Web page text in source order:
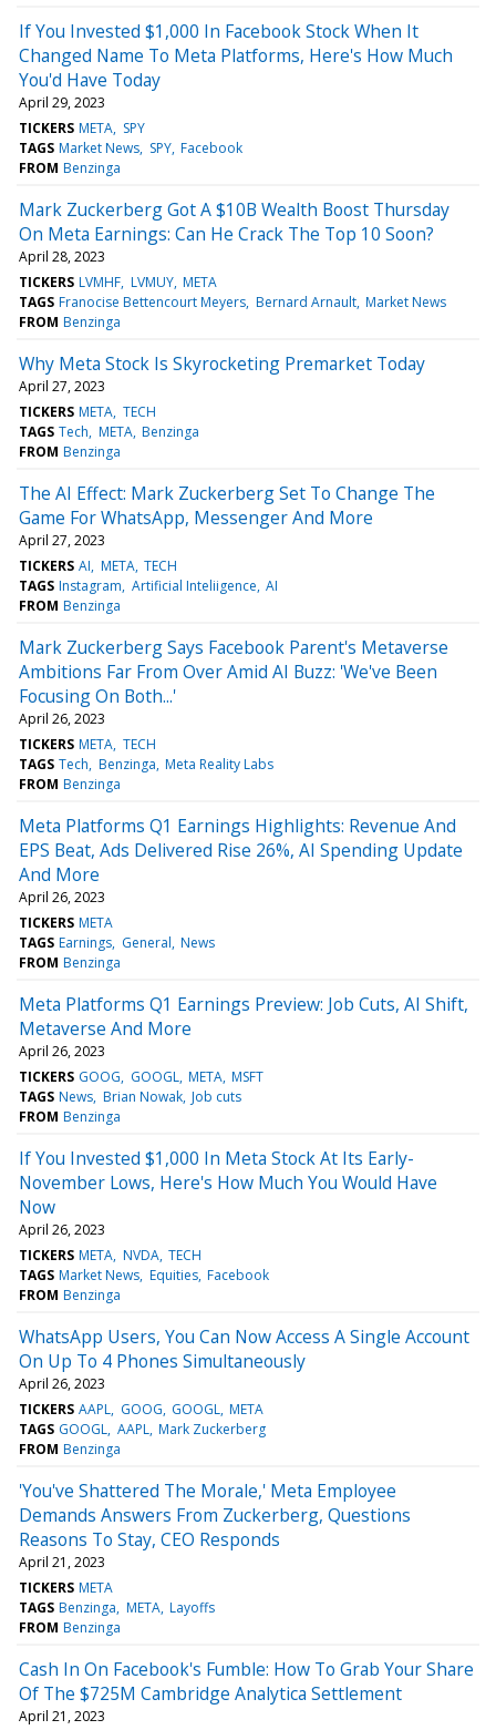
If You Invested $1,000 In Facebook Stock When It
Changed Name To Meta Platforms, Here's How Much
You'd Have Today
April 29, 2023
TICKERS META SPY
TAGS Market News SPY Facebook
FROM Benzinga
Mark Zuckerberg Got A $10B Wealth Boost Thursday
On Meta Earnings: Can He Crack The Top 10 Soon?
April 28, 2023
TICKERS LVMHF LVMUY META
TAGS Franocise Bettencourt Meyers Bernard Arnault Market News
FROM Benzinga
Why Meta Stock Is Skyrocketing Premarket Today
April 27, 2023
TICKERS META TECH
TAGS Tech META Benzinga
FROM Benzinga
The AI Effect: Mark Zuckerberg Set To Change The
Game For WhatsApp, Messenger And More
April 27, 2023
TICKERS AI META TECH
TAGS Instagram Artificial Inteliigence AI
FROM Benzinga
Mark Zuckerberg Says Facebook Parent's Metaverse
Ambitions Far From Over Amid AI Buzz: 'We've Been
Focusing On Both...'
April 26, 2023
TICKERS META TECH
TAGS Tech Benzinga Meta Reality Labs
FROM Benzinga
Meta Platforms Q1 Earnings Highlights: Revenue And
EPS Beat, Ads Delivered Rise 26%, AI Spending Update
And More
April 26, 2023
TICKERS META
TAGS Earnings General News
FROM Benzinga
Meta Platforms Q1 Earnings Preview: Job Cuts, AI Shift,
Metaverse And More
April 26, 2023
TICKERS GOOG GOOGL META MSFT
TAGS News Brian Nowak Job cuts
FROM Benzinga
If You Invested $1,000 In Meta Stock At Its Early-
November Lows, Here's How Much You Would Have
Now
April 26, 2023
TICKERS META NVDA TECH
TAGS Market News Equities Facebook
FROM Benzinga
WhatsApp Users, You Can Now Access A Single Account
On Up To 4 Phones Simultaneously
April 26, 2023
TICKERS AAPL GOOG GOOGL META
TAGS GOOGL AAPL Mark Zuckerberg
FROM Benzinga
'You've Shattered The Morale,' Meta Employee
Demands Answers From Zuckerberg, Questions
Reasons To Stay, CEO Responds
April 21, 2023
TICKERS META
TAGS Benzinga META Layoffs
FROM Benzinga
Cash In On Facebook's Fumble: How To Grab Your Share
Of The $725M Cambridge Analytica Settlement
April 21, 2023